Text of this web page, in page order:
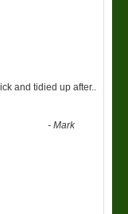
and tidied up after..
-Mark